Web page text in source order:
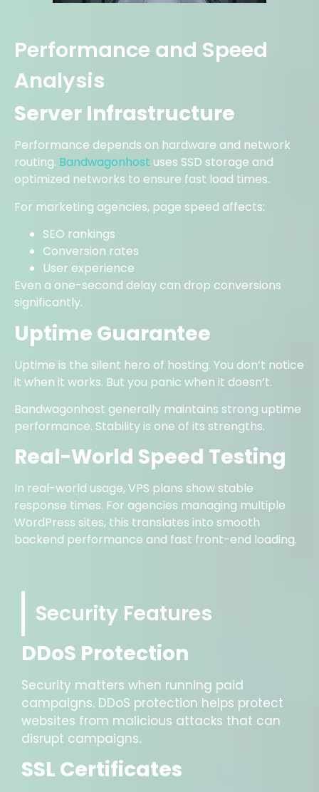
Performance and Speed
Analysis
Server Infrastructure
Performance depends on hardware and network
routing. Bandwagonhost uses SSD storage and
optimized networks to ensure fast load times.
For marketing agencies, page speed affects:
SEO rankings
Conversion rates
User experience
Even a one-second delay can drop conversions
significantly.
Uptime Guarantee
Uptime is the silent hero of hosting. You don’t notice
it when it works. But you panic when it doesn’t.
Bandwagonhost generally maintains strong uptime
performance. Stability is one of its strengths.
Real-World Speed Testing
In real-world usage, VPS plans show stable
response times. For agencies managing multiple
WordPress sites, this translates into smooth
backend performance and fast front-end loading.
Security Features
DDoS Protection
Security matters when running paid
campaigns. DDoS protection helps protect
websites from malicious attacks that can
disrupt campaigns.
SSL Certificates